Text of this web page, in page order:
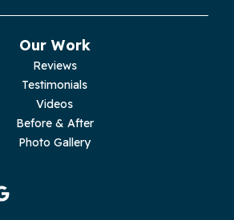
Our Work
Reviews
Testimonials
Videos
Before & After
Photo Gallery